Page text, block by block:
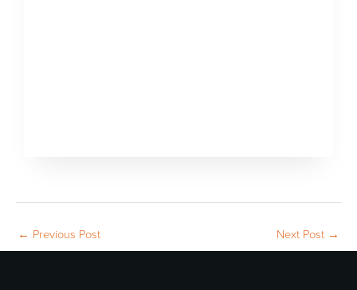
← Previous Post Next Post →